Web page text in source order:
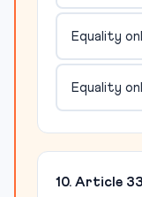
Equality
Equality
10. Article